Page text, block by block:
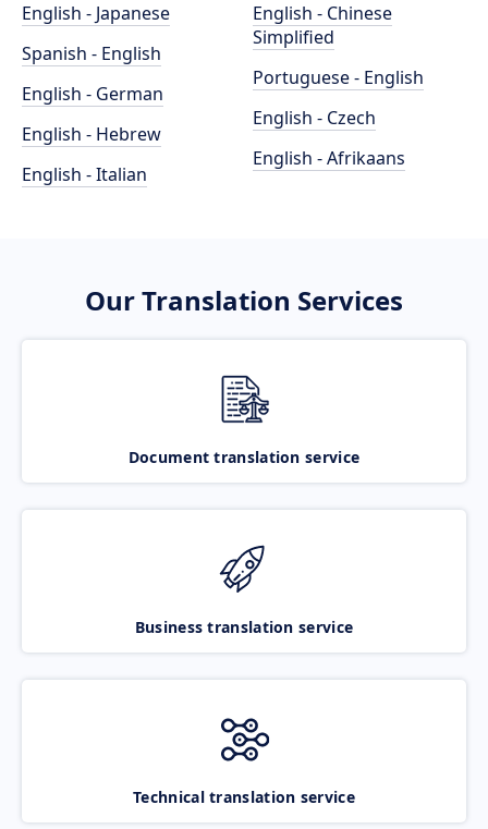
English - Japanese
Spanish - English
English - German
English - Hebrew
English - Italian
English - Chinese
Simplified
Portuguese - English
English - Czech
English - Afrikaans
Our Translation Services
Document translation service
Business translation service
Technical translation service